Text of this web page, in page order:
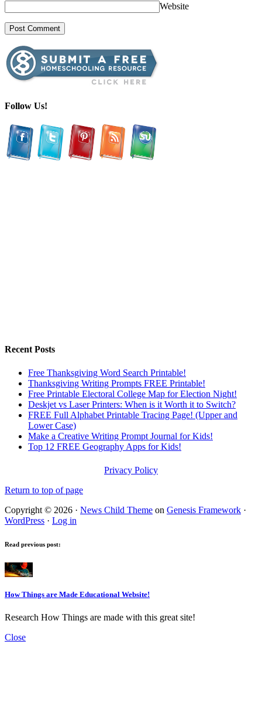
Website
Follow Us!
Recent Posts
Free Thanksgiving Word Search Printable!
Thanksgiving Writing Prompts FREE Printable!
Free Printable Electoral College Map for Election Night!
Deskjet vs Laser Printers: When is it Worth it to Switch?
FREE Full Alphabet Printable Tracing Page! (Upper and
Lower Case)
Make a Creative Writing Prompt Journal for Kids!
Top 12 FREE Geography Apps for Kids!
Privacy Policy
Return to top of page
Copyright © 2026 · News Child Theme on Genesis Framework ·
WordPress · Log in
Read previous post:
How Things are Made Educational Website!
Research How Things are made with this great site!
Close